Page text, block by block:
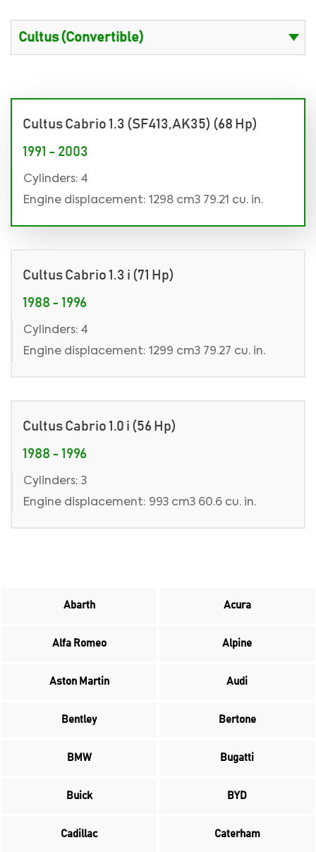
Cultus Cabrio 1.3 (SF413,AK35) (68 Hp)
1991 - 2003
Cylinders: 4
Engine displacement: 1298 cm3 79.21 cu. in.
Cultus Cabrio 1.3 i (71 Hp)
1988 - 1996
Cylinders: 4
Engine displacement: 1299 cm3 79.27 cu. in.
Cultus Cabrio 1.0 i (56 Hp)
1988 - 1996
Cylinders: 3
Engine displacement: 993 cm3 60.6 cu. in.
Abarth Acura
Alfa Romeo Alpine
Aston Martin Audi
Bentley Bertone
BMW Bugatti
Buick BYD
Cadillac Caterham